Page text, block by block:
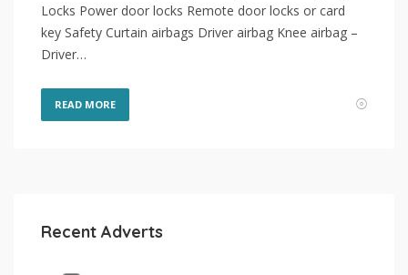
Locks Power door locks Remote door locks or card
key Safety Curtain airbags Driver airbag Knee airbag –
Driver…
READ MORE
Recent Adverts